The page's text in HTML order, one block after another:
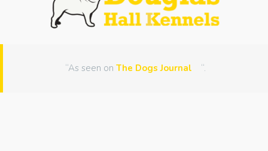
“As seen on The Dogs Journal “.